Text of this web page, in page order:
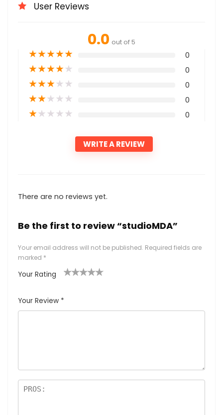
User Reviews
0.0 out of 5
★★★★★ 0
★★★★★ 0
★★★★★ 0
★★★★★ 0
★★★★★ 0
WRITE A REVIEW
There are no reviews yet.
Be the first to review “studioMDA”
Your email address will not be published. Required fields are
marked *
Your Rating
Your Review *